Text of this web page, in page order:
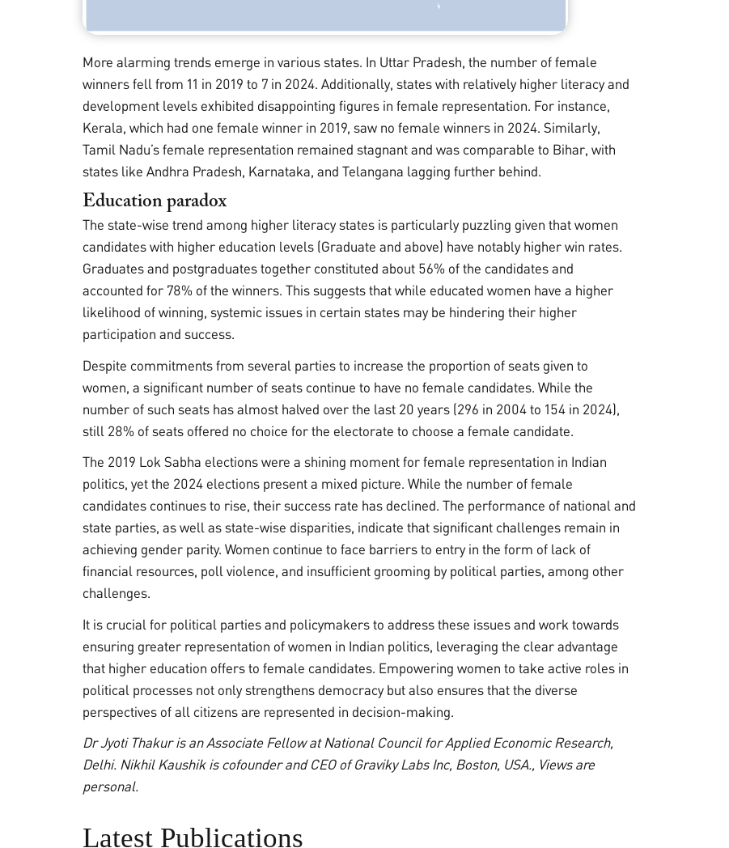
More alarming trends emerge in various states. In Uttar Pradesh, the number of female
winners fell from 11 in 2019 to 7 in 2024. Additionally, states with relatively higher literacy and
development levels exhibited disappointing figures in female representation. For instance,
Kerala, which had one female winner in 2019, saw no female winners in 2024. Similarly,
Tamil Nadu’s female representation remained stagnant and was comparable to Bihar, with
states like Andhra Pradesh, Karnataka, and Telangana lagging further behind.
Education paradox
The state-wise trend among higher literacy states is particularly puzzling given that women
candidates with higher education levels (Graduate and above) have notably higher win rates.
Graduates and postgraduates together constituted about 56% of the candidates and
accounted for 78% of the winners. This suggests that while educated women have a higher
likelihood of winning, systemic issues in certain states may be hindering their higher
participation and success.
Despite commitments from several parties to increase the proportion of seats given to
women, a significant number of seats continue to have no female candidates. While the
number of such seats has almost halved over the last 20 years (296 in 2004 to 154 in 2024),
still 28% of seats offered no choice for the electorate to choose a female candidate.
The 2019 Lok Sabha elections were a shining moment for female representation in Indian
politics, yet the 2024 elections present a mixed picture. While the number of female
candidates continues to rise, their success rate has declined. The performance of national and
state parties, as well as state-wise disparities, indicate that significant challenges remain in
achieving gender parity. Women continue to face barriers to entry in the form of lack of
financial resources, poll violence, and insufficient grooming by political parties, among other
challenges.
It is crucial for political parties and policymakers to address these issues and work towards
ensuring greater representation of women in Indian politics, leveraging the clear advantage
that higher education offers to female candidates. Empowering women to take active roles in
political processes not only strengthens democracy but also ensures that the diverse
perspectives of all citizens are represented in decision-making.
Dr Jyoti Thakur is an Associate Fellow at National Council for Applied Economic Research,
Delhi. Nikhil Kaushik is cofounder and CEO of Graviky Labs Inc, Boston, USA., Views are
personal.
Latest Publications